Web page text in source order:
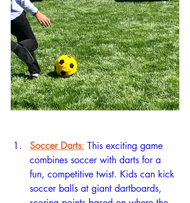
Soccer Darts: This exciting game
combines soccer with darts for a
fun, competitive twist. Kids can kick
soccer balls at giant dartboards,